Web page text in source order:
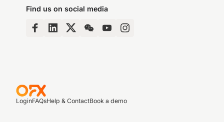
Find us on social media
LoginFAQsHelp & ContactBook a demo